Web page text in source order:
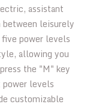
assistant
between leisurely
power levels
allowing you
the "M" key
levels
customizable